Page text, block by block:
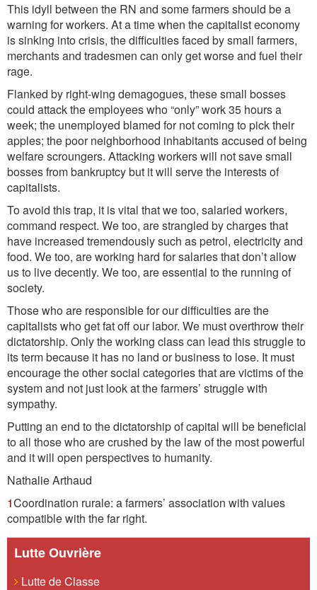
This idyll between the RN and some farmers should be a
warning for workers. At a time when the capitalist economy
is sinking into crisis, the difficulties faced by small farmers,
merchants and tradesmen can only get worse and fuel their
rage.
Flanked by right-wing demagogues, these small bosses
could attack the employees who “only” work 35 hours a
week; the unemployed blamed for not coming to pick their
apples; the poor neighborhood inhabitants accused of being
welfare scroungers. Attacking workers will not save small
bosses from bankruptcy but it will serve the interests of
capitalists.
To avoid this trap, it is vital that we too, salaried workers,
command respect. We too, are strangled by charges that
have increased tremendously such as petrol, electricity and
food. We too, are working hard for salaries that don’t allow
us to live decently. We too, are essential to the running of
society.
Those who are responsible for our difficulties are the
capitalists who get fat off our labor. We must overthrow their
dictatorship. Only the working class can lead this struggle to
its term because it has no land or business to lose. It must
encourage the other social categories that are victims of the
system and not just look at the farmers’ struggle with
sympathy.
Putting an end to the dictatorship of capital will be beneficial
to all those who are crushed by the law of the most powerful
and it will open perspectives to humanity.
Nathalie Arthaud
1Coordination rurale: a farmers’ association with values
compatible with the far right.
Lutte Ouvrière
Lutte de Classe